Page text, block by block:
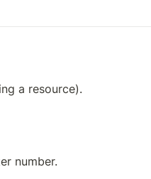
a resource).
number.